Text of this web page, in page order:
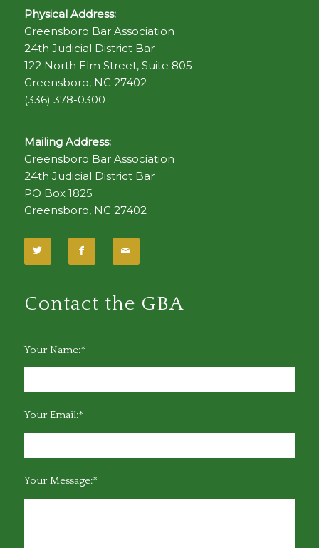
Physical Address:
Greensboro Bar Association
24th Judicial District Bar
122 North Elm Street, Suite 805
Greensboro, NC 27402
(336) 378-0300
Mailing Address:
Greensboro Bar Association
24th Judicial District Bar
PO Box 1825
Greensboro, NC 27402
Contact the GBA
Your Name:*
Your Email:*
Your Message:*